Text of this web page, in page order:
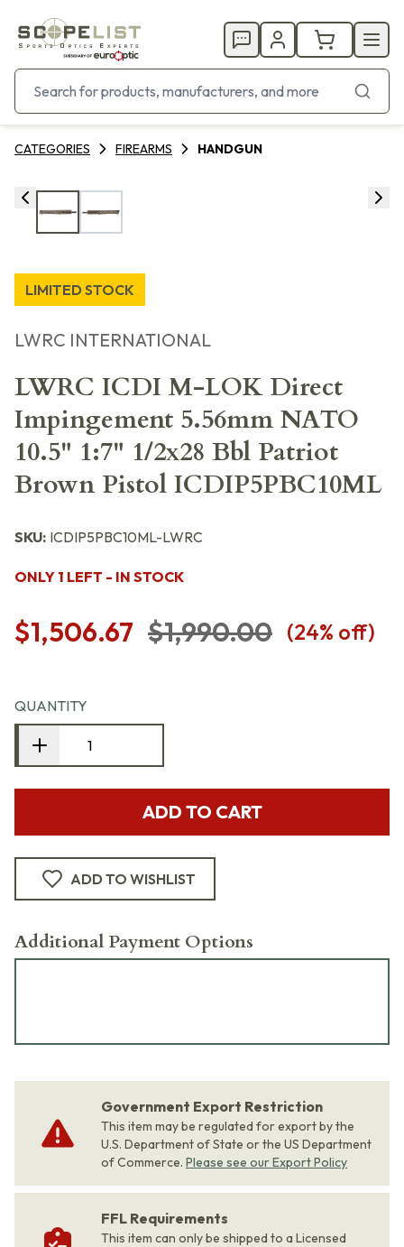
CATEGORIES FIREARMS HANDGUN
LIMITED STOCK
LWRC INTERNATIONAL
LWRC ICDI M-LOK Direct
Impingement 5.56mm NATO
10.5" 1:7" 1/2x28 Bbl Patriot
Brown Pistol ICDIP5PBC10ML
SKU: ICDIP5PBC10ML-LWRC
ONLY 1 LEFT - IN STOCK
$1,506.67 $1,990.00 (24% off)
QUANTITY
ADD TO CART
ADD TO WISHLIST
Additional Payment Options
Government Export Restriction
This item may be regulated for export by the
U.S. Department of State or the US Department
of Commerce. Please see our Export Policy
FFL Requirements
This item can only be shipped to a Licensed